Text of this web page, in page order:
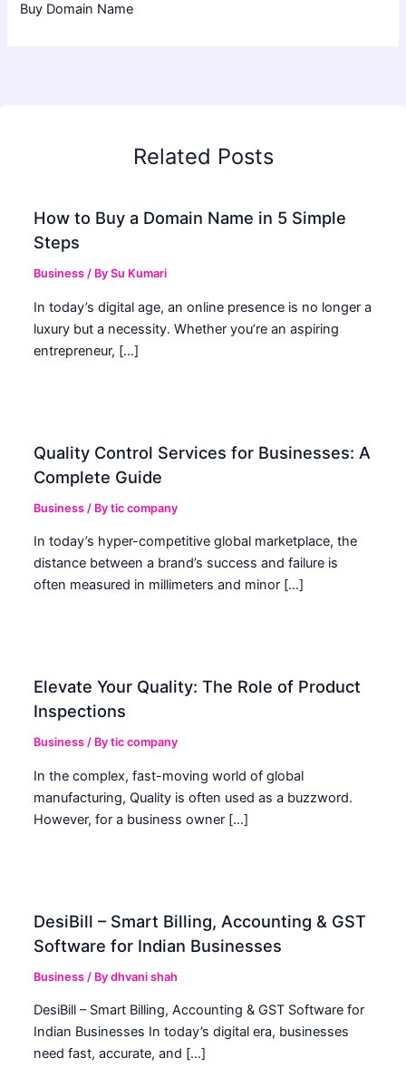
Buy Domain Name
Related Posts
How to Buy a Domain Name in 5 Simple
Steps
Business / BySu Kumari
In today’s digital age, an online presence is no longer a
luxury but a necessity. Whether you’re an aspiring
entrepreneur, […]
Quality Control Services for Businesses: A
Complete Guide
Business / Bytic company
In today’s hyper-competitive global marketplace, the
distance between a brand’s success and failure is
often measured in millimeters and minor […]
Elevate Your Quality: The Role of Product
Inspections
Business / Bytic company
In the complex, fast-moving world of global
manufacturing, Quality is often used as a buzzword.
However, for a business owner […]
DesiBill – Smart Billing, Accounting & GST
Software for Indian Businesses
Business / Bydhvani shah
DesiBill – Smart Billing, Accounting & GST Software for
Indian Businesses In today’s digital era, businesses
need fast, accurate, and […]